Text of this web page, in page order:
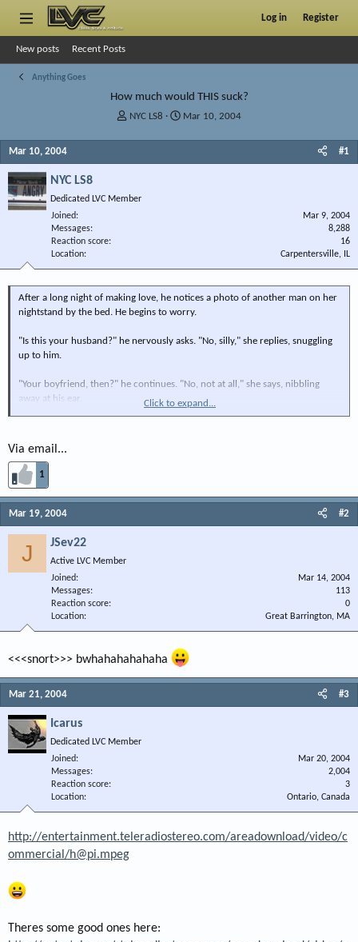
Log in Register
New posts Recent Posts
Anything Goes
How much would THIS suck?
T
s
r
NYC LS8
SMar 10, 2004
Mar 10, 2004 #1
NYC LS8
Dedicated LVC Member
Joined
Mar 9, 2004
Messages
8,288
Reaction score
16
Location
Carpentersville, IL
After a long night of making love, he notices a photo of another man on her
nightstand by the bed. He begins to worry.
"Is this your husband?" he nervously asks. "No, silly," she replies, snuggling
up to him.
"Your boyfriend, then?" he continues. "No, not at all," she says, nibbling
away at his ear.
no, no" she answers.
"Well, who in the hell is he, then?" he demands.
"That's me before the surgery."
Click to expand...
Via email...
1
Mar 19, 2004 #2
J JSev22
Active LVC Member
Joined
Mar 14, 2004
Messages
113
Reaction score
0
Location
Great Barrington, MA
<<<snort>>> bwhahahahahaha
Mar 21, 2004 #3
Icarus
Dedicated LVC Member
Joined
Mar 20, 2004
Messages
2,004
Reaction score
3
Location
Ontario, Canada
http://entertainment.teleradiostereo.com/areadownload/video/c
ommercial/h@pi.mpeg
Theres some good ones here: